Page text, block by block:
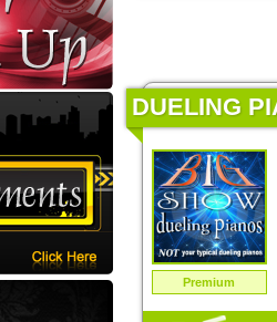
DUELING
Premium